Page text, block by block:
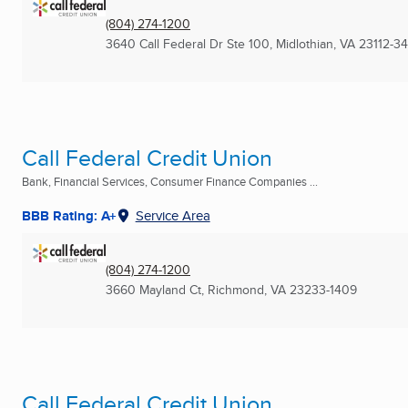
(804) 274-1200
3640 Call Federal Dr Ste 100, Midlothian, VA 23112-
Call Federal Credit Union
Bank, Financial Services, Consumer Finance Companies ...
BBB Rating: A+ Service Area
(804) 274-1200
3660 Mayland Ct, Richmond, VA 23233-1409